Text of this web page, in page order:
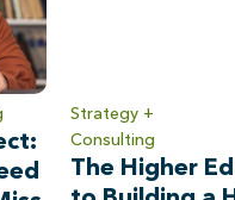
Strategy +
Consulting
The Higher